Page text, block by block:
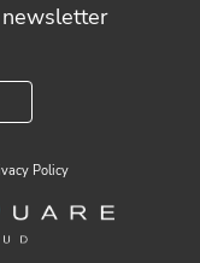
Policy